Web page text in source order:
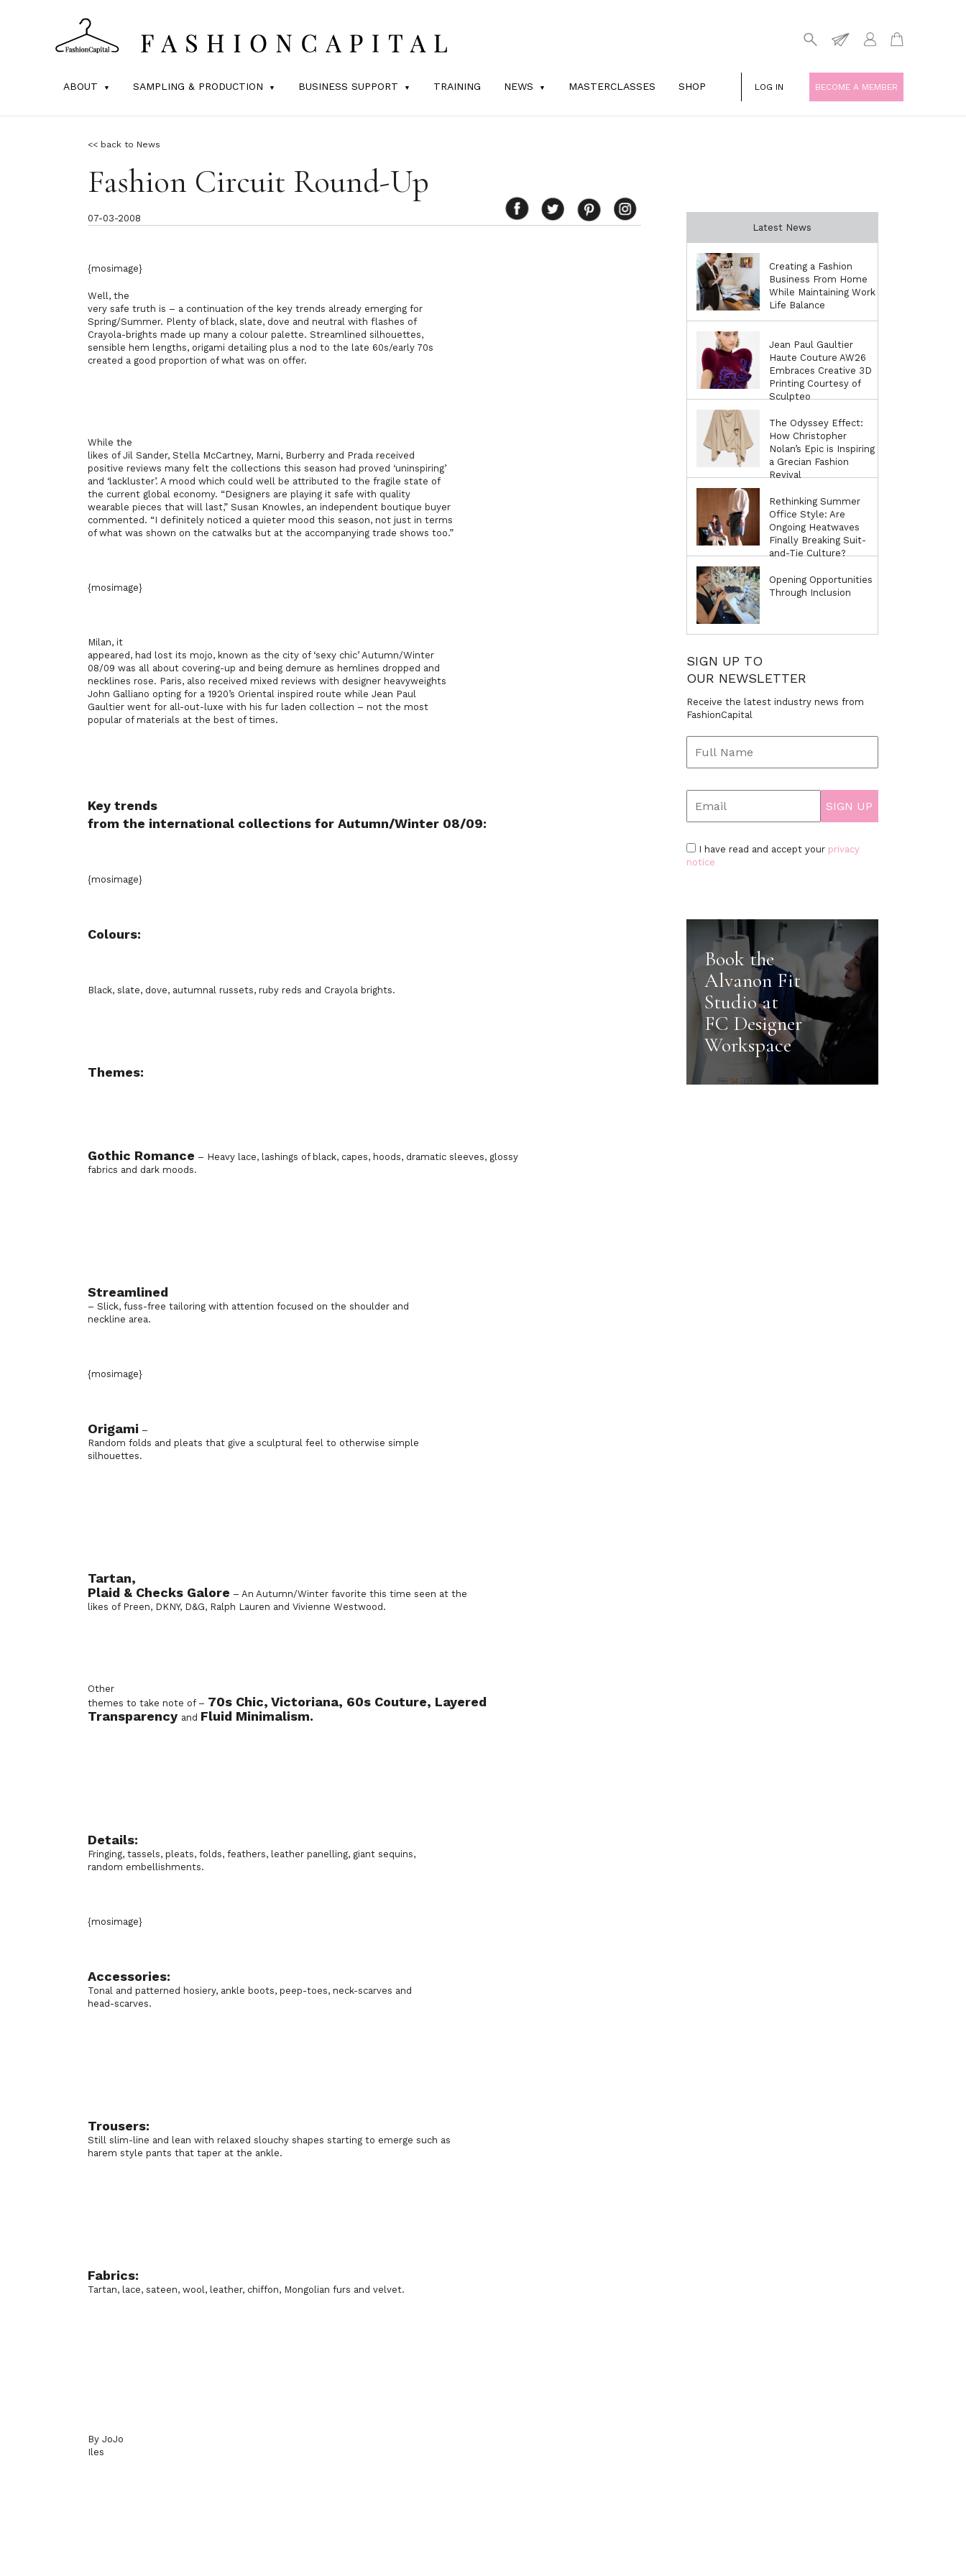
ABOUT SAMPLING & PRODUCTION BUSINESS SUPPORT TRAINING NEWS MASTERCLASSES SHOP LOG IN BECOME A MEMBER
<< back to News
Fashion Circuit Round-Up
07-03-2008
{mosimage}
Well, the
very safe truth is – a continuation of the key trends already emerging for
Spring/Summer. Plenty of black, slate, dove and neutral with flashes of
Crayola-brights made up many a colour palette. Streamlined silhouettes,
sensible hem lengths, origami detailing plus a nod to the late 60s/early 70s
created a good proportion of what was on offer.
While the
likes of Jil Sander, Stella McCartney, Marni, Burberry and Prada received
positive reviews many felt the collections this season had proved ‘uninspiring’
and ‘lackluster’. A mood which could well be attributed to the fragile state of
the current global economy. “Designers are playing it safe with quality
wearable pieces that will last,” Susan Knowles, an independent boutique buyer
commented. “I definitely noticed a quieter mood this season, not just in terms
of what was shown on the catwalks but at the accompanying trade shows too.”
{mosimage}
Milan, it
appeared, had lost its mojo, known as the city of ‘sexy chic’ Autumn/Winter
08/09 was all about covering-up and being demure as hemlines dropped and
necklines rose. Paris, also received mixed reviews with designer heavyweights
John Galliano opting for a 1920’s Oriental inspired route while Jean Paul
Gaultier went for all-out-luxe with his fur laden collection – not the most
popular of materials at the best of times.
Key trends
from the international collections for Autumn/Winter 08/09:
{mosimage}
Colours:
Black, slate, dove, autumnal russets, ruby reds and Crayola brights.
Themes:
Gothic Romance – Heavy lace, lashings of black, capes, hoods, dramatic sleeves, glossy
fabrics and dark moods.
Streamlined
– Slick, fuss-free tailoring with attention focused on the shoulder and
neckline area.
{mosimage}
Origami –
Random folds and pleats that give a sculptural feel to otherwise simple
silhouettes.
Tartan,
Plaid & Checks Galore – An Autumn/Winter favorite this time seen at the
likes of Preen, DKNY, D&G, Ralph Lauren and Vivienne Westwood.
Other
themes to take note of – 70s Chic, Victoriana, 60s Couture, Layered
Transparency and Fluid Minimalism.
Details:
Fringing, tassels, pleats, folds, feathers, leather panelling, giant sequins,
random embellishments.
{mosimage}
Accessories:
Tonal and patterned hosiery, ankle boots, peep-toes, neck-scarves and
head-scarves.
Trousers:
Still slim-line and lean with relaxed slouchy shapes starting to emerge such as
harem style pants that taper at the ankle.
Fabrics:
Tartan, lace, sateen, wool, leather, chiffon, Mongolian furs and velvet.
By JoJo
Iles
Latest News
Creating a Fashion
Business From Home
While Maintaining Work
Life Balance
Jean Paul Gaultier
Haute Couture AW26
Embraces Creative 3D
Printing Courtesy of
Sculpteo
The Odyssey Effect:
How Christopher
Nolan’s Epic is Inspiring
a Grecian Fashion
Revival
Rethinking Summer
Office Style: Are
Ongoing Heatwaves
Finally Breaking Suit-
and-Tie Culture?
Opening Opportunities
Through Inclusion
SIGN UP TO
OUR NEWSLETTER
Receive the latest industry news from
FashionCapital
I have read and accept your privacy
notice
Book the
Alvanon Fit
Studio at
FC Designer
Workspace